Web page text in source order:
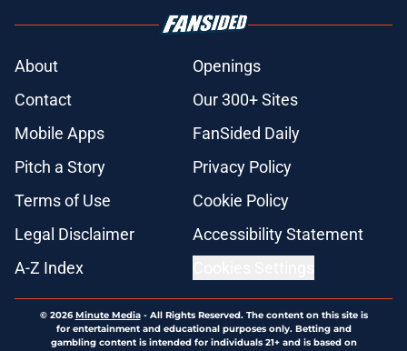
About
Openings
Contact
Our 300+ Sites
Mobile Apps
FanSided Daily
Pitch a Story
Privacy Policy
Terms of Use
Cookie Policy
Legal Disclaimer
Accessibility Statement
A-Z Index
© 2026Minute Media- All Rights Reserved. The content on this site is
for entertainment and educational purposes only. Betting and
gambling content is intended for individuals 21+ and is based on